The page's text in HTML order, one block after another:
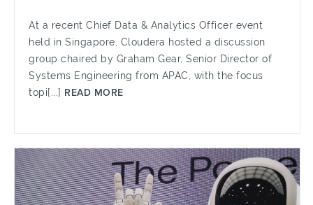
At a recent Chief Data & Analytics Officer event
held in Singapore, Cloudera hosted a discussion
group chaired by Graham Gear, Senior Director of
Systems Engineering from APAC, with the focus
topi[...] READ MORE